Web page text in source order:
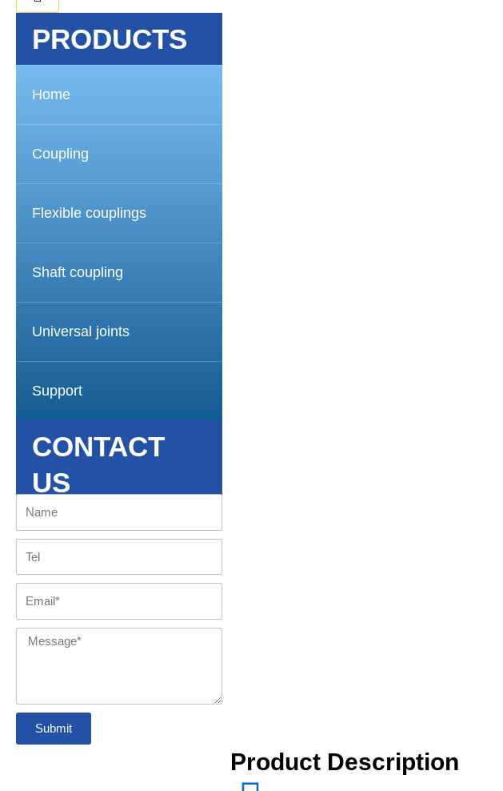
PRODUCTS
Home
Coupling
Flexible couplings
Shaft coupling
Universal joints
Support
CONTACT
US
Name
Tel
Email
Message
Submit
Product Description